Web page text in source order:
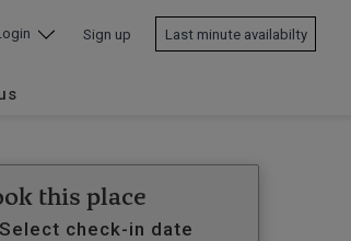
Sign up Last minute availabilty
this place
check-in date